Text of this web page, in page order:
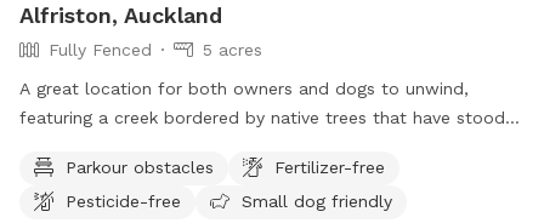
Alfriston, Auckland
Fully Fenced
5 acres
A great location for both owners and dogs to unwind,
featuring a creek bordered by native trees that have stood
offering plenty of spots to sit back, relax, and enjoy the
peaceful surroundings. The space features two different
Parkour obstacles
Fertilizer-free
Pesticide-free
Small dog friendly